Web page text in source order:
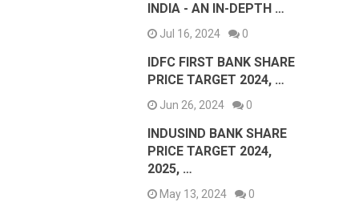
INDIA - AN IN-DEPTH …
Jul 16, 2024 0
IDFC FIRST BANK SHARE
PRICE TARGET 2024, …
Jun 26, 2024 0
INDUSIND BANK SHARE
PRICE TARGET 2024,
2025, …
May 13, 2024 0